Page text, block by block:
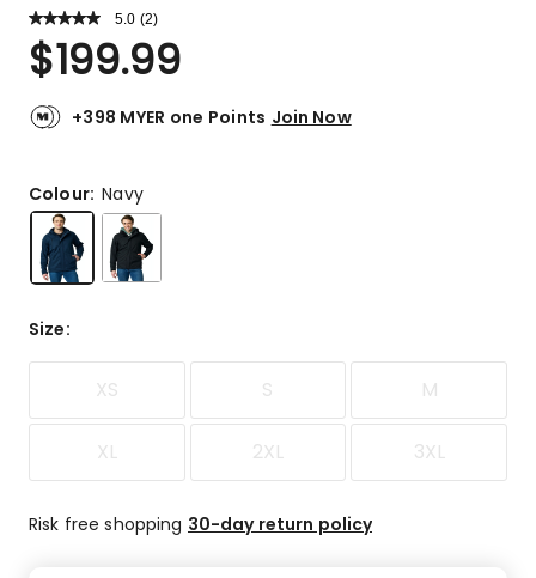
5.0 Read
Review.
Same
link.
(2)
Rated
5.0
of
2
5-
star
reviews.
$199.99
+398 MYER one Points Join Now
Colour:Navy
Size:
XS S M
XL 2XL 3XL
Risk free shopping 30-day return policy